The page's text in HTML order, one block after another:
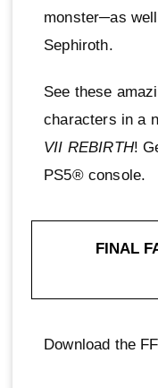
monster─as
Sephiroth.
See these
characters in a
VII REBIRTH!
PS5® console.
FINAL
Download the